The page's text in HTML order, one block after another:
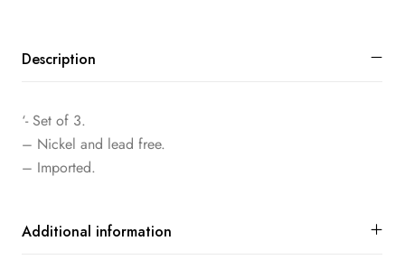
Description
‘- Set of 3.
– Nickel and lead free.
– Imported.
Additional information